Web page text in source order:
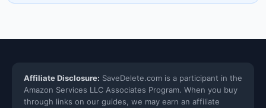
Affiliate Disclosure: SaveDelete.com is a participant in the
Amazon Services LLC Associates Program. When you buy
through links on our guides, we may earn an affiliate